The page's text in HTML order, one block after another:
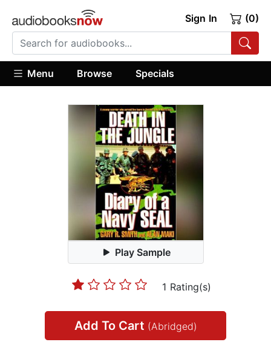
Sign In (0)
Menu Browse Specials
Play Sample
1 Rating(s)
Add To Cart (Abridged)